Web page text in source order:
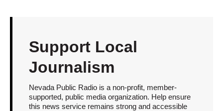
Support Local
Journalism
Nevada Public Radio is a non-profit, member-
supported, public media organization. Help ensure
this news service remains strong and accessible